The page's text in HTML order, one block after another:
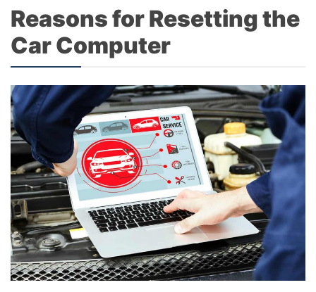
Reasons for Resetting the
Car Computer